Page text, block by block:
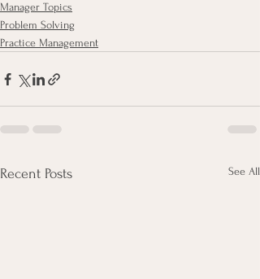
Manager Topics
Problem Solving
Practice Management
Recent Posts See All